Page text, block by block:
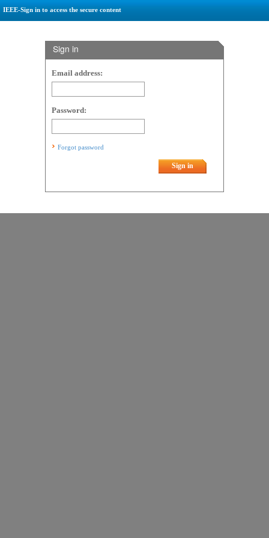
IEEE-Sign in to access the secure content
Sign in
Email address:
Password:
Forgot password